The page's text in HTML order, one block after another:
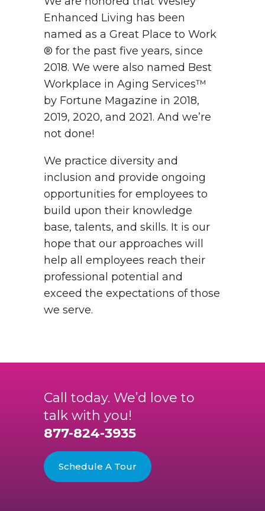
Enhanced Living has been
named as a Great Place to Work
® for the past five years, since
2018. We were also named Best
Workplace in Aging Services™
by Fortune Magazine in 2018,
2019, 2020, and 2021. And we’re
not done!
We practice diversity and
inclusion and provide ongoing
opportunities for employees to
build upon their knowledge
base, talents, and skills. It is our
hope that our approaches will
help all employees reach their
professional potential and
exceed the expectations of those
we serve.
Call today. We’d love to
talk with you!
877-824-3935
Schedule A Tour